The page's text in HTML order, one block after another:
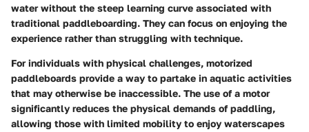
water without the steep learning curve associated with
traditional paddleboarding. They can focus on enjoying the
experience rather than struggling with technique.
For individuals with physical challenges, motorized
paddleboards provide a way to partake in aquatic activities
that may otherwise be inaccessible. The use of a motor
significantly reduces the physical demands of paddling,
allowing those with limited mobility to enjoy waterscapes